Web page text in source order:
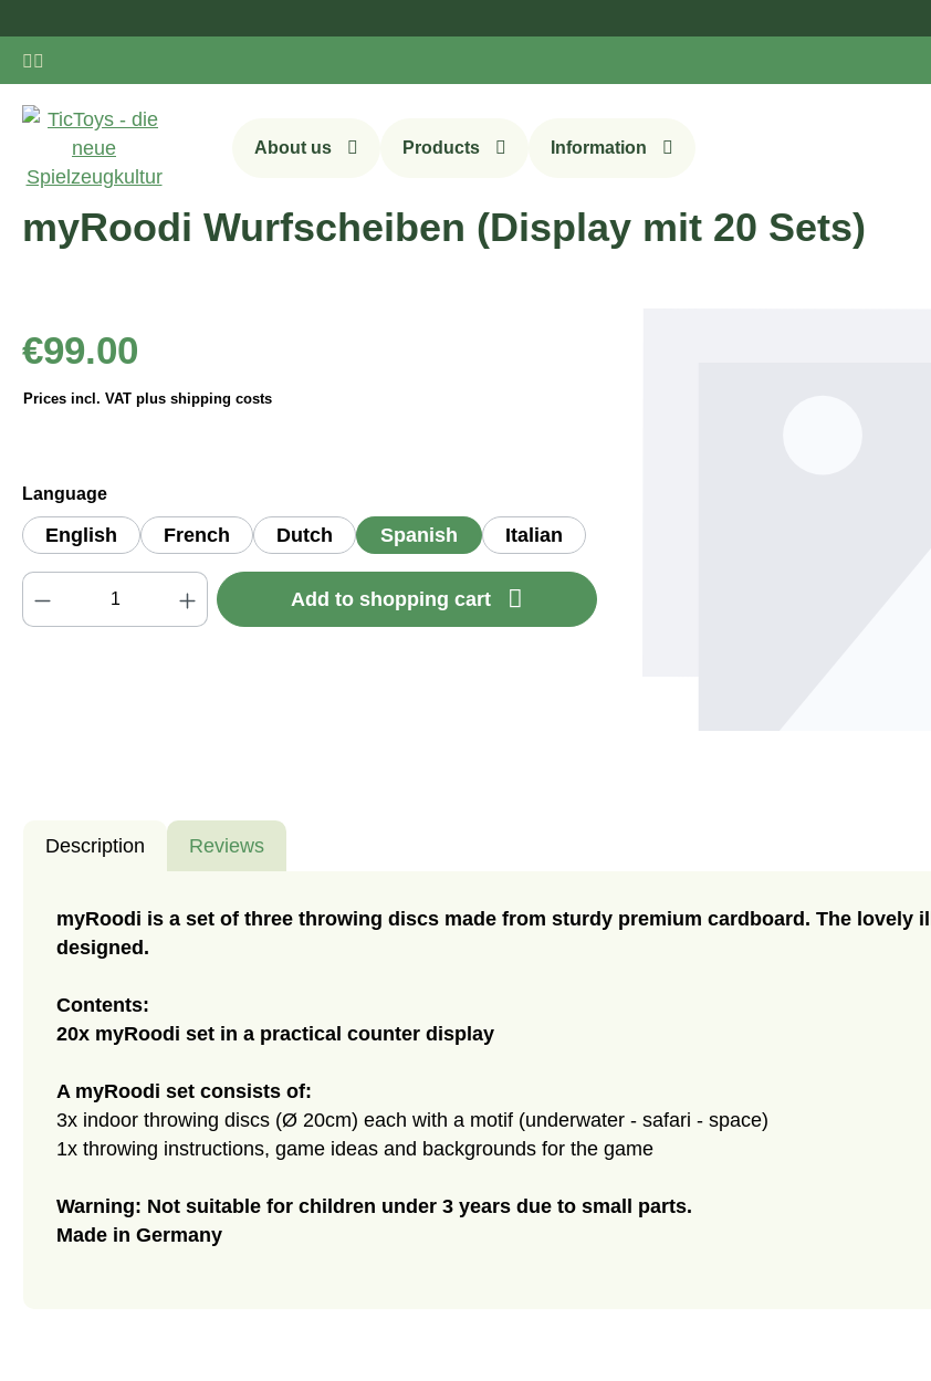
About us Products Information
myRoodi Wurfscheiben (Display mit 20 Sets)
Regular price:
€99.00
Prices incl. VAT plus shipping costs
Select
Language
English French Dutch Spanish Italian
Product Quantity: Enter the desired amount or use the buttons to increase or
Add to shopping cart
Description Reviews
myRoodi is a set of three throwing discs made from sturdy premium cardboard. The
designed.
Contents:
20x myRoodi set in a practical counter display
A myRoodi set consists of:
3x indoor throwing discs (Ø 20cm) each with a motif (underwater - safari - space)
1x throwing instructions, game ideas and backgrounds for the game
Warning: Not suitable for children under 3 years due to small parts.
Made in Germany